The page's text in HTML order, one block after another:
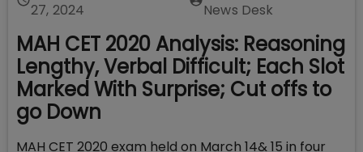
27, 2024
News Desk
MAH CET 2020 Analysis: Reasoning
Lengthy, Verbal Difficult; Each Slot
Marked With Surprise; Cut offs to
go Down
MAH CET 2020 exam held on March 14& 15 in four